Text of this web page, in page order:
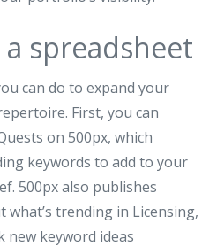
spreadsheet
can do to expand your
First, you can
on 500px, which
keywords to add to your
500px also publishes
trending in Licensing,
new keyword ideas